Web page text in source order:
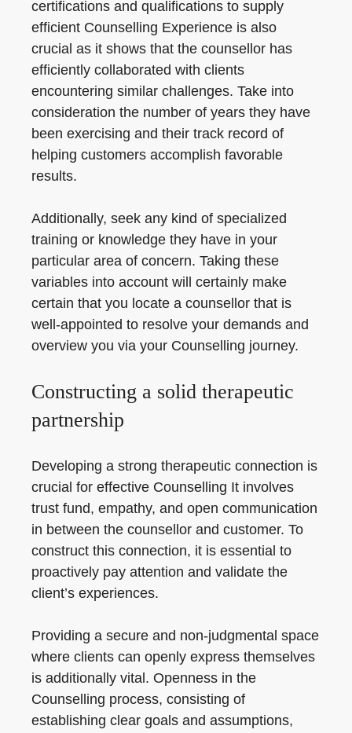
certifications and qualifications to supply
efficient Counselling Experience is also
crucial as it shows that the counsellor has
efficiently collaborated with clients
encountering similar challenges. Take into
consideration the number of years they have
been exercising and their track record of
helping customers accomplish favorable
results.
Additionally, seek any kind of specialized
training or knowledge they have in your
particular area of concern. Taking these
variables into account will certainly make
certain that you locate a counsellor that is
well-appointed to resolve your demands and
overview you via your Counselling journey.
Constructing a solid therapeutic
partnership
Developing a strong therapeutic connection is
crucial for effective Counselling It involves
trust fund, empathy, and open communication
in between the counsellor and customer. To
construct this connection, it is essential to
proactively pay attention and validate the
client’s experiences.
Providing a secure and non-judgmental space
where clients can openly express themselves
is additionally vital. Openness in the
Counselling process, consisting of
establishing clear goals and assumptions,